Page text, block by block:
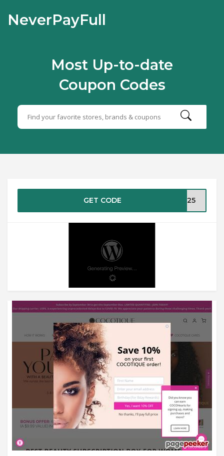
NeverPayFull
Most Up-to-date
Coupon Codes
GET CODE ER25